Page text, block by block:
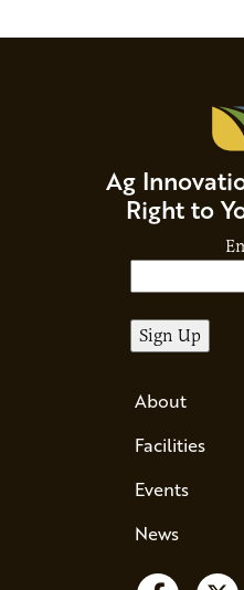
Ag
Right to
About
Facilities
Events
News